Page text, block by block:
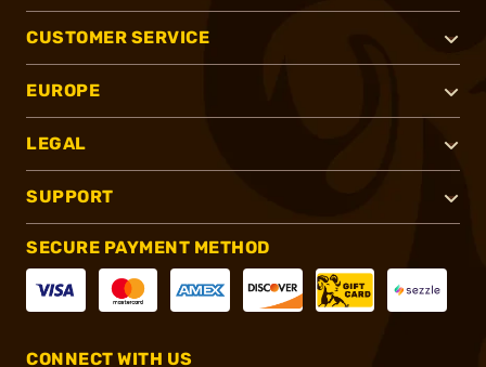
CUSTOMER SERVICE
EUROPE
LEGAL
SUPPORT
SECURE PAYMENT METHOD
CONNECT WITH US